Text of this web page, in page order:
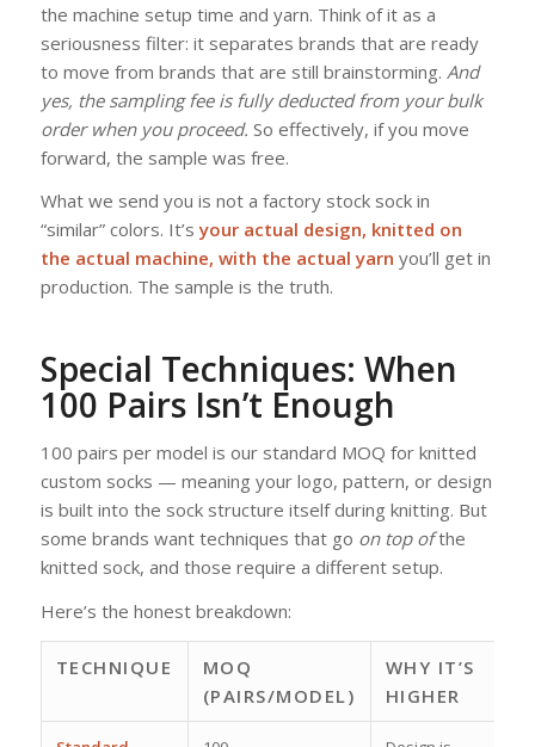
the machine setup time and yarn. Think of it as a
seriousness filter: it separates brands that are ready
to move from brands that are still brainstorming. And
yes, the sampling fee is fully deducted from your bulk
order when you proceed. So effectively, if you move
forward, the sample was free.
What we send you is not a factory stock sock in
“similar” colors. It’syour actual design, knitted on
the actual machine, with the actual yarn you’ll get in
production. The sample is the truth.
Special Techniques: When
100 Pairs Isn’t Enough
100 pairs per model is our standard MOQ for knitted
custom socks — meaning your logo, pattern, or design
is built into the sock structure itself during knitting. But
some brands want techniques that go on top ofthe
knitted sock, and those require a different setup.
Here’s the honest breakdown:
TECHNIQUE
MOQ
(PAIRS/MODEL)
WHY IT’S
HIGHER